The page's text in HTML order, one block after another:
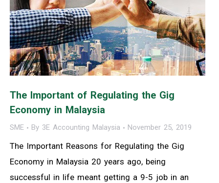
The Important of Regulating the Gig
Economy in Malaysia
SME By 3E Accounting Malaysia November 25, 2019
The Important Reasons for Regulating the Gig
Economy in Malaysia 20 years ago, being
successful in life meant getting a 9-5 job in an